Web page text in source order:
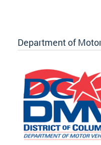
Department of